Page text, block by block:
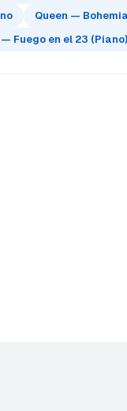
Queen —
Fuego en el 23 (Piano)